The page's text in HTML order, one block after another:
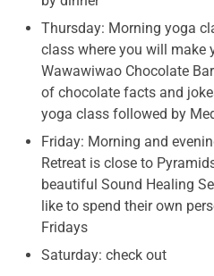
Thursday: Morning yoga
class where you will make
Wawawiwao Chocolate
of chocolate facts and
yoga class followed by
Friday: Morning and
Retreat is close to
beautiful Sound Healing
like to spend their own
Fridays
Saturday: check out